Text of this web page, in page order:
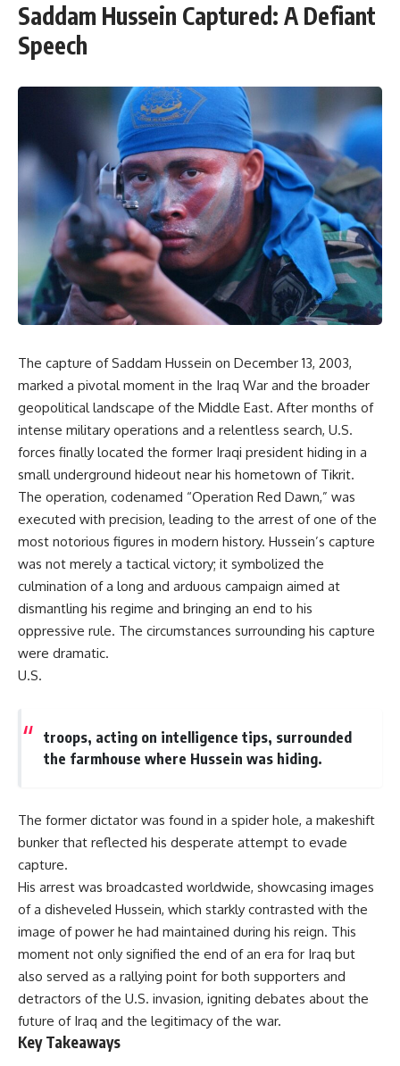
#HollywoodSecrets #ChildStars
#HistoryUncovered
#MovieFacts #DarkHollywood
#Asbestos #CinemaHistory
Saddam Hussein Captured: A Defiant
Speech
The capture of Saddam Hussein on December 13, 2003,
marked a pivotal moment in the Iraq War and the broader
geopolitical landscape of the Middle East. After months of
intense military operations and a relentless search, U.S.
forces finally located the former Iraqi president hiding in a
small underground hideout near his hometown of Tikrit.
The operation, codenamed “Operation Red Dawn,” was
executed with precision, leading to the arrest of one of the
most notorious figures in modern history. Hussein’s capture
was not merely a tactical victory; it symbolized the
culmination of a long and arduous campaign aimed at
dismantling his regime and bringing an end to his
oppressive rule. The circumstances surrounding his capture
were dramatic.
U.S.
troops, acting on intelligence tips, surrounded
the farmhouse where Hussein was hiding.
The former dictator was found in a spider hole, a makeshift
bunker that reflected his desperate attempt to evade
capture.
His arrest was broadcasted worldwide, showcasing images
of a disheveled Hussein, which starkly contrasted with the
image of power he had maintained during his reign. This
moment not only signified the end of an era for Iraq but
also served as a rallying point for both supporters and
detractors of the U.S. invasion, igniting debates about the
future of Iraq and the legitimacy of the war.
Key Takeaways